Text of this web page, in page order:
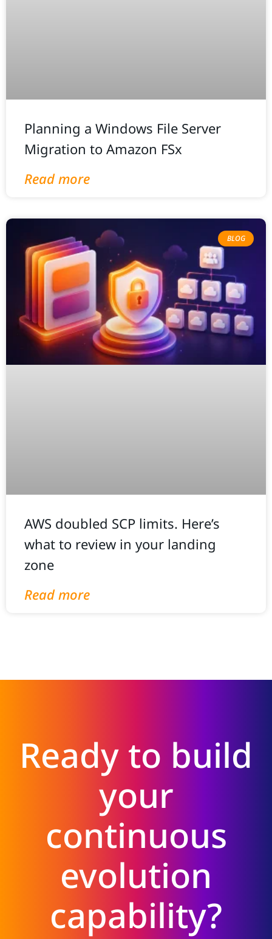
Planning a Windows File Server
Migration to Amazon FSx
Read more
BLOG
AWS doubled SCP limits. Here’s
what to review in your landing
zone
Read more
Ready to build
your
continuous
evolution
capability?